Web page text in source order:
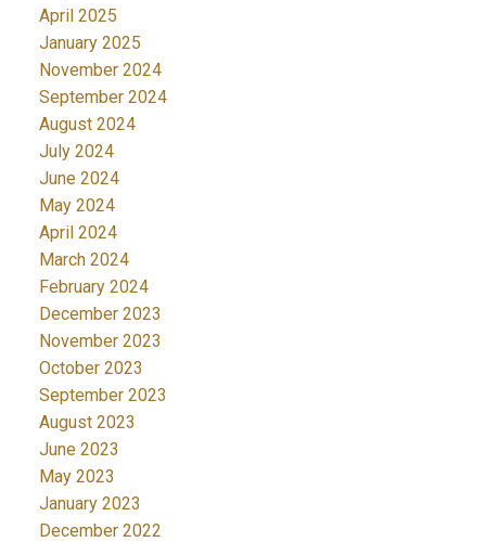
April 2025
January 2025
November 2024
September 2024
August 2024
July 2024
June 2024
May 2024
April 2024
March 2024
February 2024
December 2023
November 2023
October 2023
September 2023
August 2023
June 2023
May 2023
January 2023
December 2022